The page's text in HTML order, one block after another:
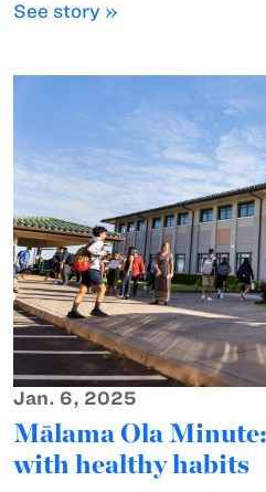
See story »
Jan. 6, 2025
Mālama Ola
with healthy habits